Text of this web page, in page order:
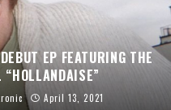
EP FEATURING THE
April 13, 2021